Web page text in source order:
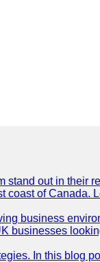
out in their
of Canada.
business
businesses
In this blog